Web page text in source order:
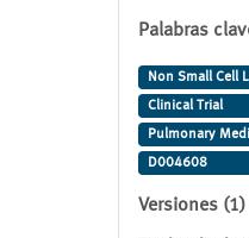
Palabras
Non Small Cell
Clinical Trial
Pulmonary
D004608
Versiones (1)